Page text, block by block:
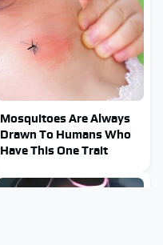
Mosquitoes Are Always
Drawn To Humans Who
Have This One Trait